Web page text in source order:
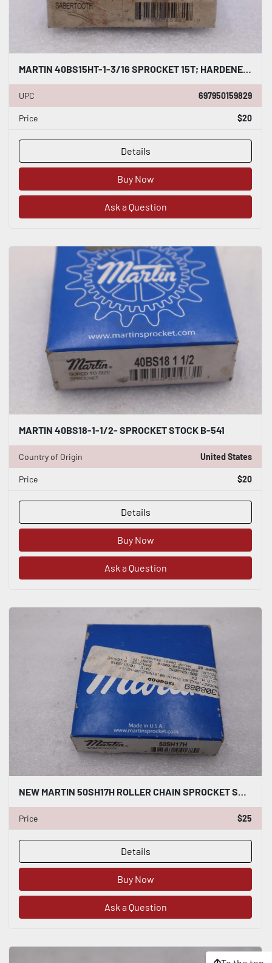
MARTIN 40BS15HT-1-3/16 SPROCKET 15T; HARDENED; 1-3/16" STOCK B-545
UPC 697950159829
Price $20
Details
Buy Now
Ask a Question
MARTIN 40BS18-1-1/2- SPROCKET STOCK B-541
Country of Origin United States
Price $20
Details
Buy Now
Ask a Question
Price $25
Details
Buy Now
Ask a Question